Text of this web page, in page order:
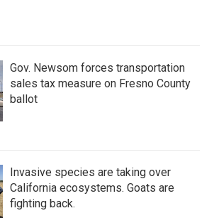
Gov. Newsom forces transportation
sales tax measure on Fresno County
ballot
Invasive species are taking over
California ecosystems. Goats are
fighting back.